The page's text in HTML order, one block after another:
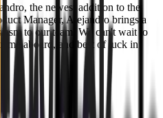
the newest addition to the
Manager, Alejandro brings a
to our team. We can't wait to
aboard, and best of luck in